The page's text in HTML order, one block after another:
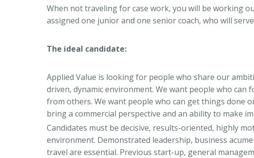
When not traveling for case work, you will be working
assigned one junior and one senior coach, who will
The ideal candidate:
Applied Value is looking for people who share our
driven, dynamic environment. We want people who can
from others. We want people who can get things done
bring a commercial perspective and an ability to make
Candidates must be decisive, results-oriented, highly
environment. Demonstrated leadership, business
travel are essential. Previous start-up, general